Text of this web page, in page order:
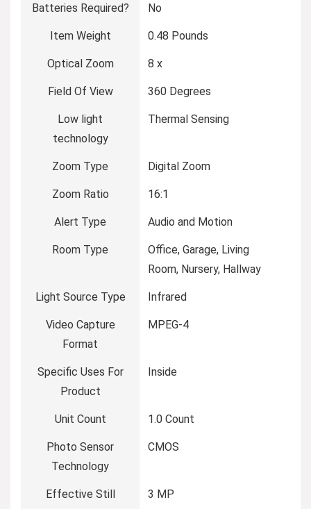
Batteries Required? No
Item Weight 0.48 Pounds
Optical Zoom 8 x
Field Of View 360 Degrees
Low light
technology
Thermal Sensing
Zoom Type Digital Zoom
Zoom Ratio 16:1
Alert Type Audio and Motion
Room Type
Office, Garage, Living
Room, Nursery, Hallway
Light Source Type Infrared
Video Capture
Format
MPEG-4
Specific Uses For
Product
Inside
Unit Count 1.0 Count
Photo Sensor
Technology
CMOS
Effective Still
3 MP